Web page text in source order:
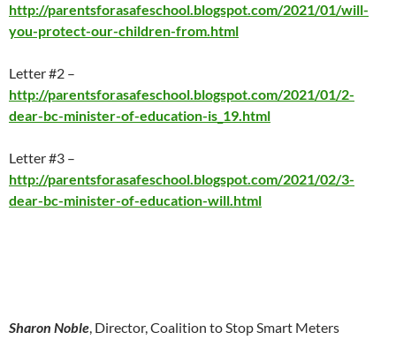
http://parentsforasafeschool.blogspot.com/2021/01/will-
you-protect-our-children-from.html
Letter #2 –
http://parentsforasafeschool.blogspot.com/2021/01/2-
dear-bc-minister-of-education-is_19.html
Letter #3 –
http://parentsforasafeschool.blogspot.com/2021/02/3-
dear-bc-minister-of-education-will.html
Sharon Noble, Director, Coalition to Stop Smart Meters